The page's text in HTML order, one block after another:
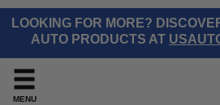
LOOKING FOR MORE?
AUTO PRODUCTS AT
MENU